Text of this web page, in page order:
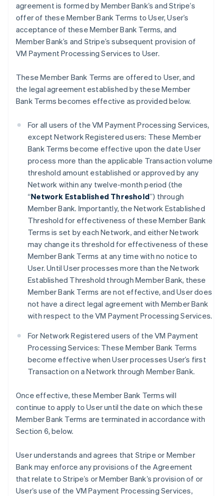
agreement is formed by Member Bank’s and Stripe’s
offer of these Member Bank Terms to User, User’s
acceptance of these Member Bank Terms, and
Member Bank’s and Stripe’s subsequent provision of
VM Payment Processing Services to User.
These Member Bank Terms are offered to User, and
the legal agreement established by these Member
Bank Terms becomes effective as provided below.
For all users of the VM Payment Processing Services,
except Network Registered users: These Member
Bank Terms become effective upon the date User
process more than the applicable Transaction volume
threshold amount established or approved by any
Network within any twelve-month period (the
“Network Established Threshold”) through
Member Bank. Importantly, the Network Established
Threshold for effectiveness of these Member Bank
Terms is set by each Network, and either Network
may change its threshold for effectiveness of these
Member Bank Terms at any time with no notice to
User. Until User processes more than the Network
Established Threshold through Member Bank, these
Member Bank Terms are not effective, and User does
not have a direct legal agreement with Member Bank
with respect to the VM Payment Processing Services.
For Network Registered users of the VM Payment
Processing Services: These Member Bank Terms
become effective when User processes User’s first
Transaction on a Network through Member Bank.
Once effective, these Member Bank Terms will
continue to apply to User until the date on which these
Member Bank Terms are terminated in accordance with
Section 6, below.
User understands and agrees that Stripe or Member
Bank may enforce any provisions of the Agreement
that relate to Stripe’s or Member Bank’s provision of or
User’s use of the VM Payment Processing Services,